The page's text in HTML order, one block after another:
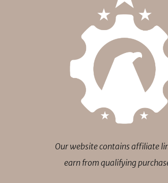
Our website contains affiliate
earn from qualifying